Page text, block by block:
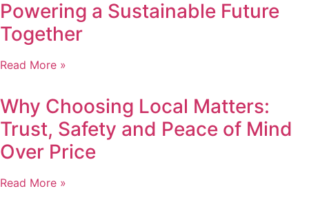
Powering a Sustainable Future
Together
Read More »
Why Choosing Local Matters:
Trust, Safety and Peace of Mind
Over Price
Read More »